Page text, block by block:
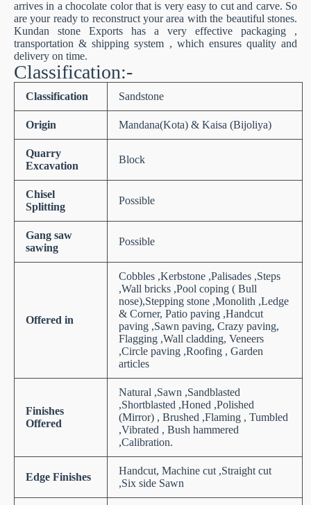
arrives in a chocolate color that is very easy to cut and carve. So
are your ready to reconstruct your area with the beautiful stones.
Kundan stone Exports has a very effective packaging ,
transportation & shipping system , which ensures quality and
delivery on time.
Classification:-
Classification Sandstone
Origin Mandana(Kota) & Kaisa (Bijoliya)
Quarry
Excavation
Block
Chisel
Splitting
Possible
Gang saw
sawing
Possible
Offered in
Cobbles ,Kerbstone ,Palisades ,Steps
,Wall bricks ,Pool coping ( Bull
nose),Stepping stone ,Monolith ,Ledge
& Corner, Patio paving ,Handcut
paving ,Sawn paving, Crazy paving,
Flagging ,Wall cladding, Veneers
,Circle paving ,Roofing , Garden
articles
Finishes
Offered
Natural ,Sawn ,Sandblasted
,Shortblasted ,Honed ,Polished
(Mirror) , Brushed ,Flaming , Tumbled
,Vibrated , Bush hammered
,Calibration.
Edge Finishes
Handcut, Machine cut ,Straight cut
,Six side Sawn